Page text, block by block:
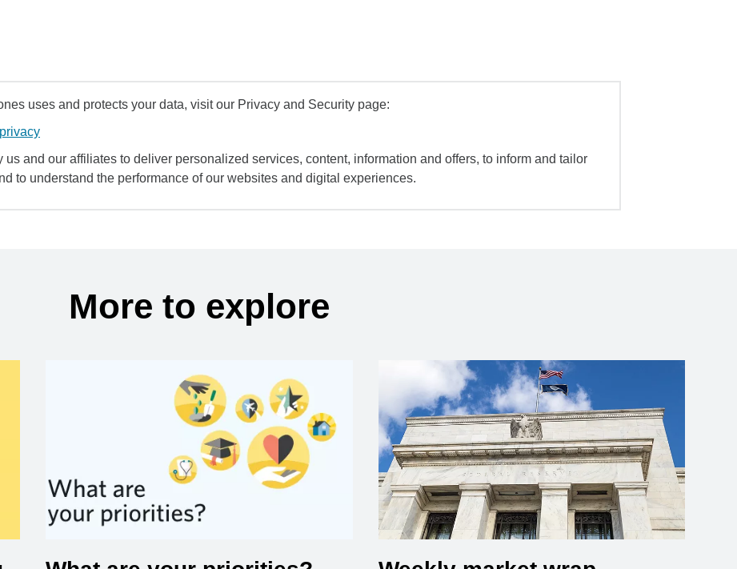
uses and protects your data, visit our Privacy and Security page:
us and our affiliates to deliver personalized services, content, information and offers, to inform and tailor
to understand the performance of our websites and digital experiences.
More to explore